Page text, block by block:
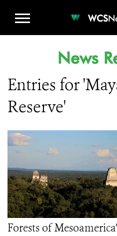
WCS
News
Entries for
Reserve'
Forests of